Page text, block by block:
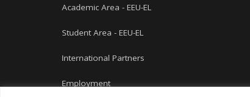
Academic Area - EEU-EL
Student Area - EEU-EL
International Partners
Employment